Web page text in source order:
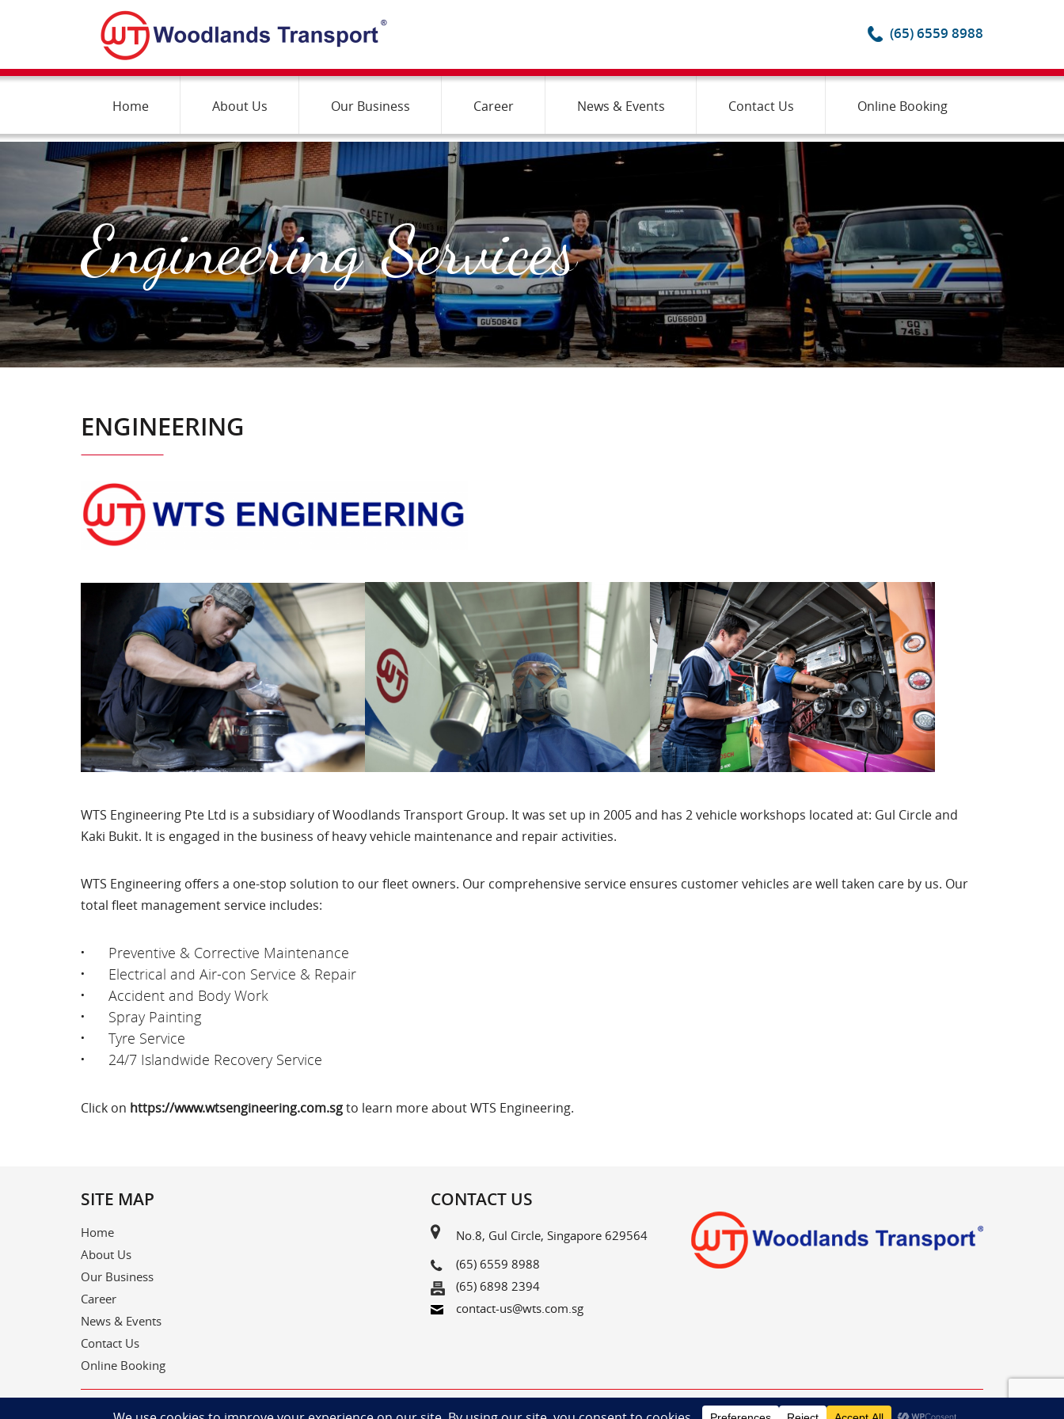
(65) 6559 8988
Home About Us Our Business Career News & Events Contact Us Online Booking
Engineering Services
ENGINEERING
WTS Engineering Pte Ltd is a subsidiary of Woodlands Transport Group. It was set up in 2005 and has 2 vehicle workshops located at: Gul Circle and
Kaki Bukit. It is engaged in the business of heavy vehicle maintenance and repair activities.
WTS Engineering offers a one-stop solution to our fleet owners. Our comprehensive service ensures customer vehicles are well taken care by us. Our
total fleet management service includes:
Preventive & Corrective Maintenance
Electrical and Air-con Service & Repair
Accident and Body Work
Spray Painting
Tyre Service
24/7 Islandwide Recovery Service
Click on https://www.wtsengineering.com.sgto learn more about WTS Engineering.
SITE MAP
Home
About Us
Our Business
Career
News & Events
Contact Us
Online Booking
CONTACT US
No.8, Gul Circle, Singapore 629564
(65) 6559 8988
(65) 6898 2394
contact-us@wts.com.sg
Copyright©2025 Woodlands Transport Service Pte Ltd